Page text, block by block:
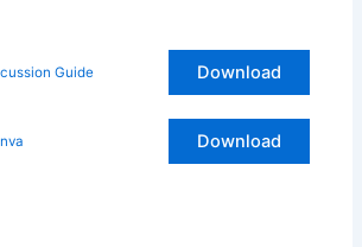
Guide Download
Download